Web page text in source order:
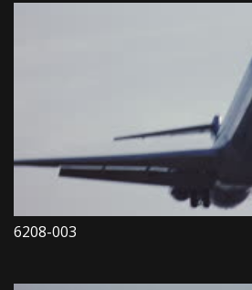
6208-003